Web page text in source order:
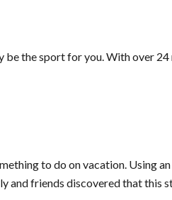
the sport for you. With over 24
to do on vacation. Using
and friends discovered that this